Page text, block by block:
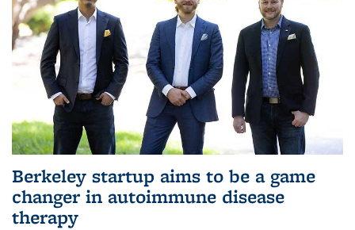
Berkeley startup aims to be a game
changer in autoimmune disease
therapy